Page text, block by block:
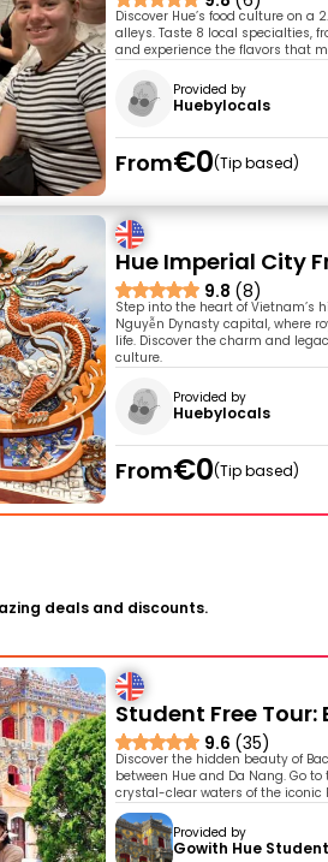
Discover Hue’s food culture on
alleys. Taste 8 local specialties,
and experience the flavors that
Provided by
Huebylocals
From€0 Tip based
Hue Imperial City
9.8 (8)
Step into the heart of Vietnam’s
Nguyễn Dynasty capital, where
life. Discover the charm and
culture.
Provided by
Huebylocals
From€0 Tip based
deals and discounts.
Student Free Tour:
9.6 (35)
Discover the hidden beauty of
between Hue and Da Nang. Go
crystal-clear waters of the iconic
Provided by
Gowith Hue